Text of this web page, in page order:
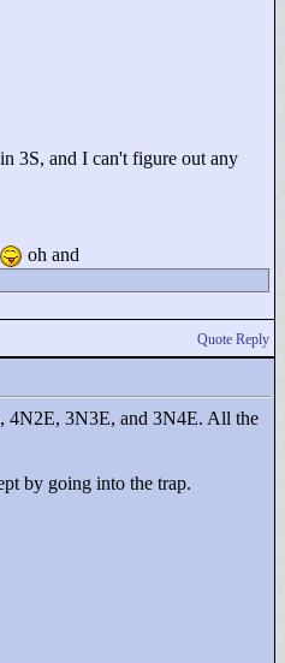
3S, and I can't figure out any
oh and
Quote Reply
4N2E, 3N3E, and 3N4E. All the
by going into the trap.